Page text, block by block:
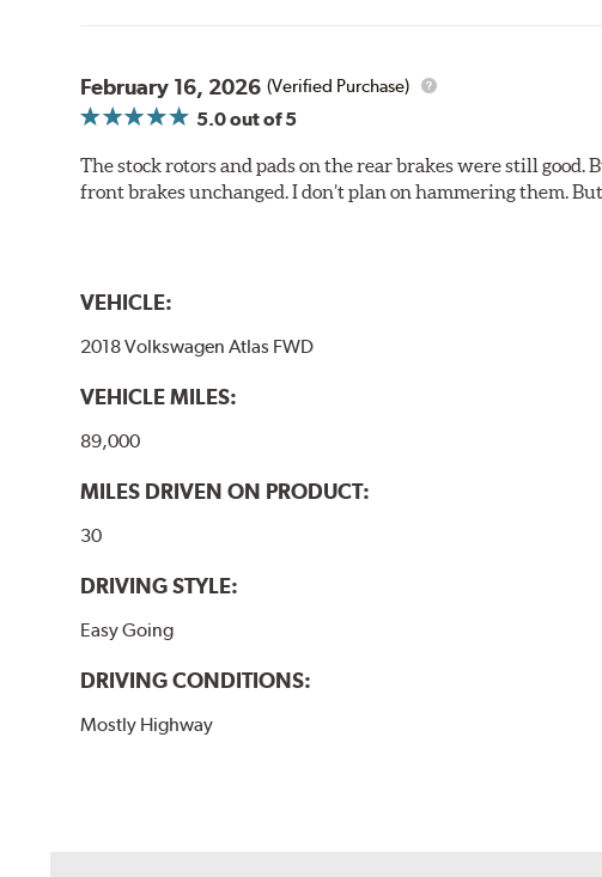
February 16, 2026 (Verified Purchase)
5.0out of 5
The stock rotors and pads on the rear brakes were still good.
front brakes unchanged. I don’t plan on hammering them.
VEHICLE:
2018 Volkswagen Atlas FWD
VEHICLE MILES:
89,000
MILES DRIVEN ON PRODUCT:
30
DRIVING STYLE:
Easy Going
DRIVING CONDITIONS:
Mostly Highway